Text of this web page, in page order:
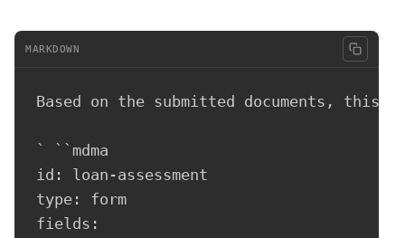
MARKDOWN
Based on the submitted documents,
` ``mdma
id: loan-assessment
type: form
fields: